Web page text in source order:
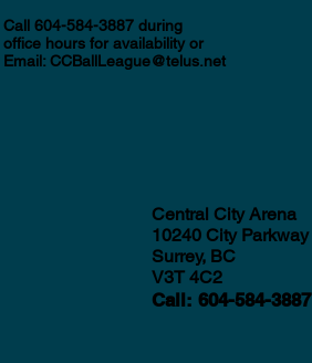
Call 604-584-3887 during
office hours for availability or
Email: CCBallLeague@telus.net
Central City Arena
10240 City Parkway
Surrey, BC
V3T 4C2
Call: 604-584-3887